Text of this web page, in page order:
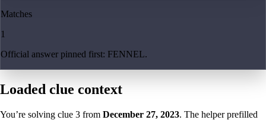
Matches
1
Official answer pinned first: FENNEL.
Loaded clue context
You’re solving clue 3 from December 27, 2023. The helper prefilled